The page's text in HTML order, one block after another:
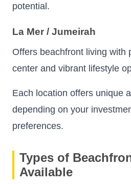
potential.
La Mer / Jumeirah
Offers beachfront living with
center and vibrant lifestyle
Each location offers unique
depending on your
preferences.
Types of
Available